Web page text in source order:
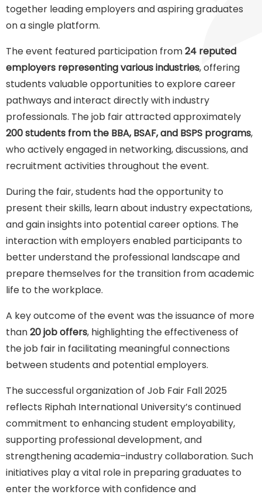
together leading employers and aspiring graduates
on a single platform.
The event featured participation from24 reputed
employers representing various industries, offering
students valuable opportunities to explore career
pathways and interact directly with industry
professionals. The job fair attracted approximately
200 students from the BBA, BSAF, and BSPS programs,
who actively engaged in networking, discussions, and
recruitment activities throughout the event.
During the fair, students had the opportunity to
present their skills, learn about industry expectations,
and gain insights into potential career options. The
interaction with employers enabled participants to
better understand the professional landscape and
prepare themselves for the transition from academic
life to the workplace.
A key outcome of the event was the issuance of more
than20 job offers, highlighting the effectiveness of
the job fair in facilitating meaningful connections
between students and potential employers.
The successful organization of Job Fair Fall 2025
reflects Riphah International University’s continued
commitment to enhancing student employability,
supporting professional development, and
strengthening academia–industry collaboration. Such
initiatives play a vital role in preparing graduates to
enter the workforce with confidence and